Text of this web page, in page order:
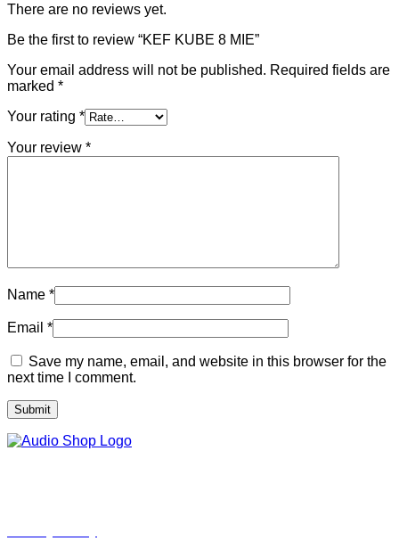
There are no reviews yet.
Be the first to review “KEF KUBE 8 MIE”
Your email address will not be published. Required fields are
marked *
Your rating *
Your review *
Name *
Email *
Save my name, email, and website in this browser for the
next time I comment.